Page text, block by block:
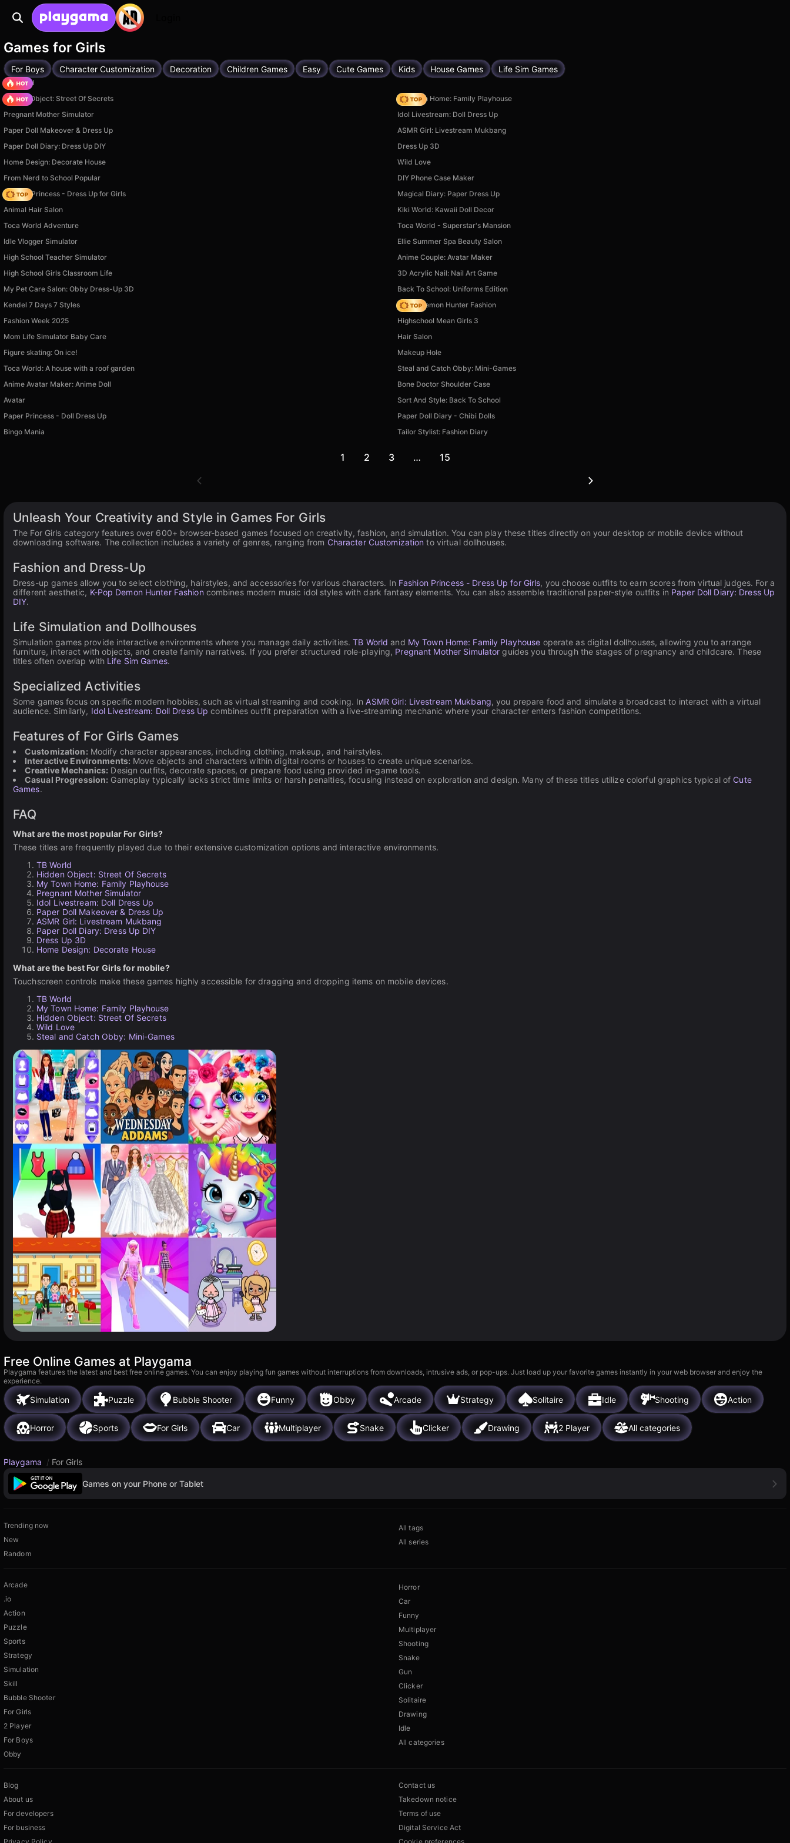
Games for Girls
For Boys Character Customization Decoration Children Games Easy Cute Games Kids House Games Life Sim Games
TB World
Hidden Object: Street Of Secrets
My Town Home: Family Playhouse
Pregnant Mother Simulator
Idol Livestream: Doll Dress Up
Paper Doll Makeover & Dress Up
ASMR Girl: Livestream Mukbang
Paper Doll Diary: Dress Up DIY
Dress Up 3D
Home Design: Decorate House
Wild Love
From Nerd to School Popular
DIY Phone Case Maker
Fashion Princess - Dress Up for Girls
Magical Diary: Paper Dress Up
Animal Hair Salon
Kiki World: Kawaii Doll Decor
Toca World Adventure
Toca World - Superstar's Mansion
Idle Vlogger Simulator
Ellie Summer Spa Beauty Salon
High School Teacher Simulator
Anime Couple: Avatar Maker
High School Girls Classroom Life
3D Acrylic Nail: Nail Art Game
My Pet Care Salon: Obby Dress-Up 3D
Back To School: Uniforms Edition
Kendel 7 Days 7 Styles
K-Pop Demon Hunter Fashion
Fashion Week 2025
Highschool Mean Girls 3
Mom Life Simulator Baby Care
Hair Salon
Figure skating: On ice!
Makeup Hole
Toca World: A house with a roof garden
Steal and Catch Obby: Mini-Games
Anime Avatar Maker: Anime Doll
Bone Doctor Shoulder Case
Avatar
Sort And Style: Back To School
Paper Princess - Doll Dress Up
Paper Doll Diary - Chibi Dolls
Bingo Mania
Tailor Stylist: Fashion Diary
1 2 3 … 15
Unleash Your Creativity and Style in Games For Girls
The For Girls category features over 600+ browser-based games focused on creativity, fashion, and simulation. You can play these titles directly on your desktop or mobile device without
downloading software. The collection includes a variety of genres, ranging from Character Customization to virtual dollhouses.
Fashion and Dress-Up
Dress-up games allow you to select clothing, hairstyles, and accessories for various characters. In Fashion Princess - Dress Up for Girls, you choose outfits to earn scores from virtual judges. For a
different aesthetic, K-Pop Demon Hunter Fashion combines modern music idol styles with dark fantasy elements. You can also assemble traditional paper-style outfits in Paper Doll Diary: Dress Up
DIY.
Life Simulation and Dollhouses
Simulation games provide interactive environments where you manage daily activities.TB World and My Town Home: Family Playhouse operate as digital dollhouses, allowing you to arrange
furniture, interact with objects, and create family narratives. If you prefer structured role-playing, Pregnant Mother Simulator guides you through the stages of pregnancy and childcare. These
titles often overlap with Life Sim Games.
Specialized Activities
Some games focus on specific modern hobbies, such as virtual streaming and cooking. InASMR Girl: Livestream Mukbang, you prepare food and simulate a broadcast to interact with a virtual
audience. Similarly, Idol Livestream: Doll Dress Up combines outfit preparation with a live-streaming mechanic where your character enters fashion competitions.
Features of For Girls Games
Customization: Modify character appearances, including clothing, makeup, and hairstyles.
Interactive Environments: Move objects and characters within digital rooms or houses to create unique scenarios.
Creative Mechanics: Design outfits, decorate spaces, or prepare food using provided in-game tools.
Casual Progression: Gameplay typically lacks strict time limits or harsh penalties, focusing instead on exploration and design. Many of these titles utilize colorful graphics typical of Cute
Games.
FAQ
What are the most popular For Girls?
These titles are frequently played due to their extensive customization options and interactive environments.
TB World
Hidden Object: Street Of Secrets
My Town Home: Family Playhouse
Pregnant Mother Simulator
Idol Livestream: Doll Dress Up
Paper Doll Makeover & Dress Up
ASMR Girl: Livestream Mukbang
Paper Doll Diary: Dress Up DIY
Dress Up 3D
Home Design: Decorate House
What are the best For Girls for mobile?
Touchscreen controls make these games highly accessible for dragging and dropping items on mobile devices.
TB World
My Town Home: Family Playhouse
Hidden Object: Street Of Secrets
Wild Love
Steal and Catch Obby: Mini-Games
Free Online Games at Playgama
Playgama features the latest and best free online games. You can enjoy playing fun games without interruptions from downloads, intrusive ads, or pop-ups. Just load up your favorite games instantly in your web browser and enjoy the
experience.
Simulation Puzzle Bubble Shooter Funny Obby Arcade Strategy Solitaire Idle Shooting Action
Horror Sports For Girls Car Multiplayer Snake Clicker Drawing 2 Player All categories
Playgama / For Girls
Games on your Phone or Tablet
Trending now
New
Random
All tags
All series
Arcade
.io
Action
Puzzle
Sports
Strategy
Simulation
Skill
Bubble Shooter
For Girls
2 Player
For Boys
Obby
Horror
Car
Funny
Multiplayer
Shooting
Snake
Gun
Clicker
Solitaire
Drawing
Idle
All categories
Blog
About us
For developers
For business
Contact us
Takedown notice
Terms of use
Digital Service Act